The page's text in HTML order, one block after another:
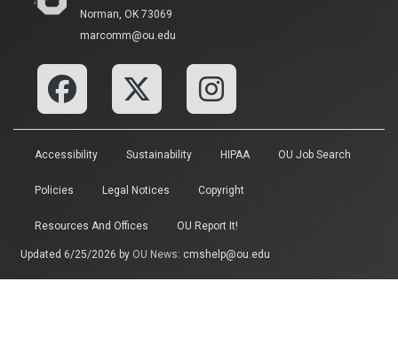
Norman, OK 73069
marcomm@ou.edu
Accessibility Sustainability HIPAA OU Job Search
Policies Legal Notices Copyright
Resources And Offices OU Report It!
Updated 6/25/2026 by OU News: cmshelp@ou.edu